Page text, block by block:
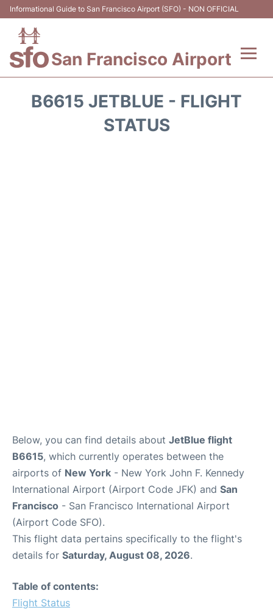
Informational Guide to San Francisco Airport (SFO) - NON OFFICIAL
San Francisco Airport
B6615 JETBLUE - FLIGHT
STATUS
Below, you can find details about JetBlue flight
B6615, which currently operates between the
airports of New York - New York John F. Kennedy
International Airport (Airport Code JFK) and San
Francisco - San Francisco International Airport
(Airport Code SFO).
This flight data pertains specifically to the flight's
details for Saturday, August 08, 2026.
Table of contents:
Flight Status